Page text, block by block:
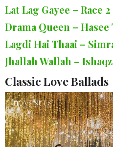
Lat Lag Gayee – Race 2
Drama Queen – Hasee
Lagdi Hai Thaai –
Jhallah Wallah –
Classic Love Ballads